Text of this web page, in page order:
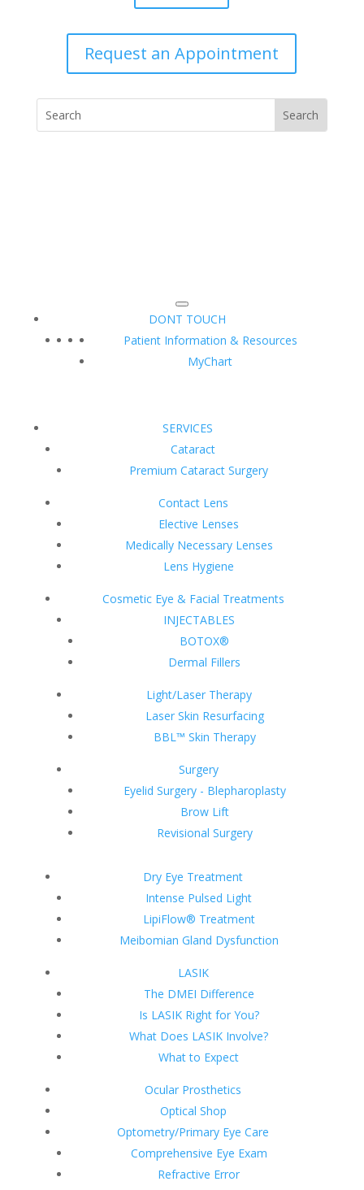
Request an Appointment
DONT TOUCH
Patient Information & Resources
MyChart
SERVICES
Cataract
Premium Cataract Surgery
Contact Lens
Elective Lenses
Medically Necessary Lenses
Lens Hygiene
Cosmetic Eye & Facial Treatments
INJECTABLES
BOTOX®
Dermal Fillers
Light/Laser Therapy
Laser Skin Resurfacing
BBL™ Skin Therapy
Surgery
Eyelid Surgery - Blepharoplasty
Brow Lift
Revisional Surgery
Dry Eye Treatment
Intense Pulsed Light
LipiFlow® Treatment
Meibomian Gland Dysfunction
LASIK
The DMEI Difference
Is LASIK Right for You?
What Does LASIK Involve?
What to Expect
Ocular Prosthetics
Optical Shop
Optometry/Primary Eye Care
Comprehensive Eye Exam
Refractive Error